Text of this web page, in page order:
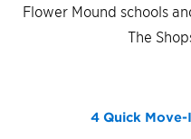
Flower Mound schools
The
4 Quick Move-